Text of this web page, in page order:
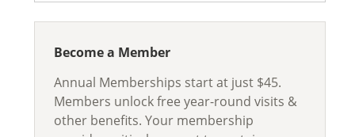
Become a Member
Annual Memberships start at just $45.
Members unlock free year-round visits &
other benefits. Your membership